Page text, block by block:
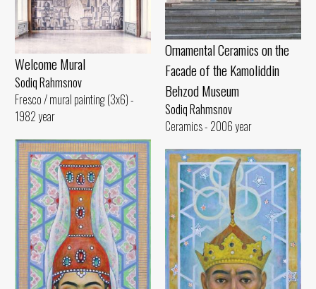
Ornamental Ceramics on the
Facade of the Kamoliddin
Behzod Museum
Sodiq Rahmsnov
Ceramics - 2006 year
Welcome Mural
Sodiq Rahmsnov
Fresco / mural painting (3x6) -
1982 year